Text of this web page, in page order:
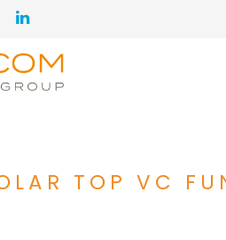
TOP VC